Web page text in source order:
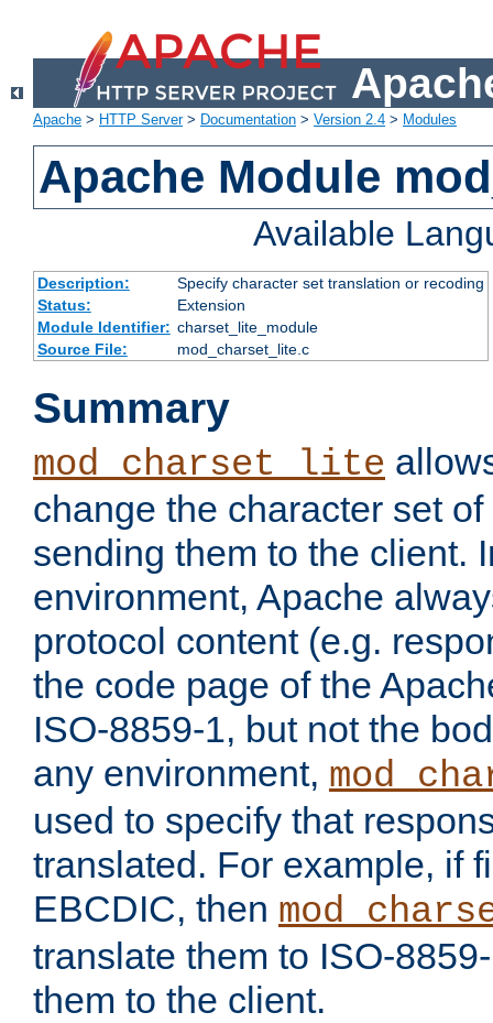
Apache > HTTP Server> Documentation > Version 2.4 > Modules
Apache Module
Available
Description:
Specify character set translation or recoding
Status:
Extension
Module Identifier: charset_lite_module
Source File:
mod_charset_lite.c
Summary
mod_charset_lite
change the character set
sending them to the client.
environment, Apache
protocol content (e.g.
the code page of the
ISO-8859-1, but not the
any environment,
used to specify that
translated. For example, if
EBCDIC, then
translate them to ISO-
them to the client.